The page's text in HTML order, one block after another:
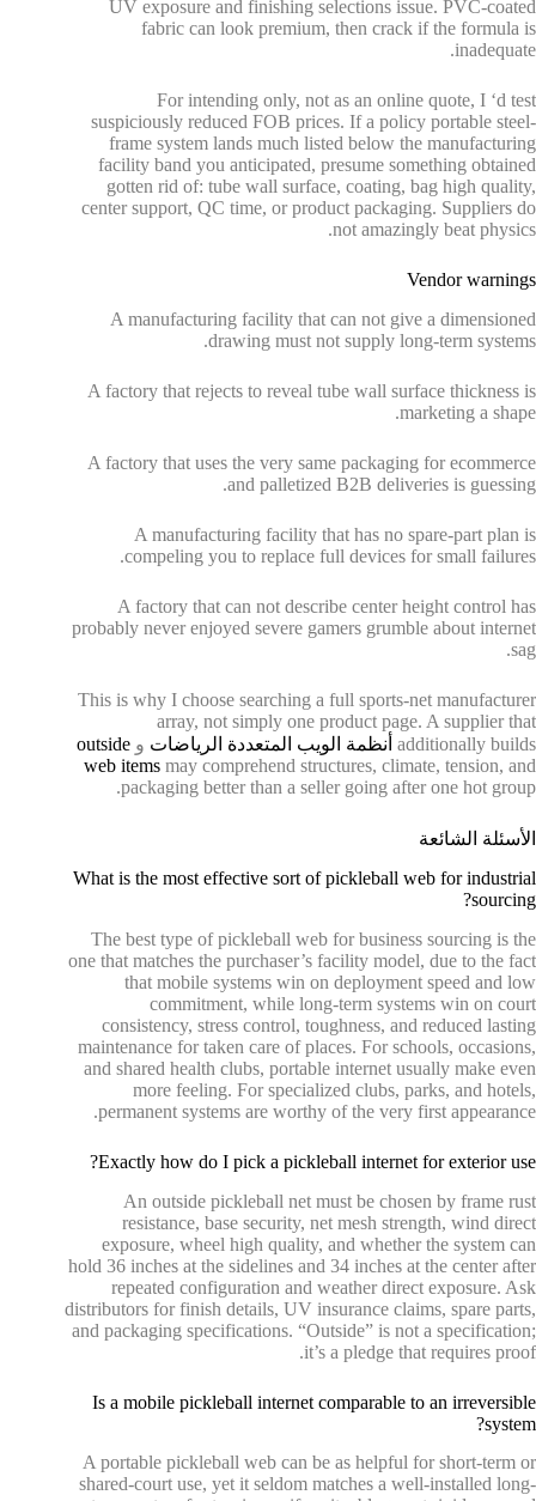
UV exposure and finishing selections issue. PVC-coated
fabric can look premium, then crack if the formula is
inadequate.
For intending only, not as an online quote, I ‘d test
suspiciously reduced FOB prices. If a policy portable steel-
frame system lands much listed below the manufacturing
facility band you anticipated, presume something obtained
gotten rid of: tube wall surface, coating, bag high quality,
center support, QC time, or product packaging. Suppliers do
not amazingly beat physics.
Vendor warnings
A manufacturing facility that can not give a dimensioned
drawing must not supply long-term systems.
A factory that rejects to reveal tube wall surface thickness is
marketing a shape.
A factory that uses the very same packaging for ecommerce
and palletized B2B deliveries is guessing.
A manufacturing facility that has no spare-part plan is
compeling you to replace full devices for small failures.
A factory that can not describe center height control has
probably never enjoyed severe gamers grumble about internet
sag.
This is why I choose searching a full sports-net manufacturer
array, not simply one product page. A supplier that
additionally builds أنظمة الويب المتعددة الرياضات و outside
web items may comprehend structures, climate, tension, and
packaging better than a seller going after one hot group.
الأسئلة الشائعة
What is the most effective sort of pickleball web for industrial
sourcing?
The best type of pickleball web for business sourcing is the
one that matches the purchaser’s facility model, due to the fact
that mobile systems win on deployment speed and low
commitment, while long-term systems win on court
consistency, stress control, toughness, and reduced lasting
maintenance for taken care of places. For schools, occasions,
and shared health clubs, portable internet usually make even
more feeling. For specialized clubs, parks, and hotels,
permanent systems are worthy of the very first appearance.
Exactly how do I pick a pickleball internet for exterior use?
An outside pickleball net must be chosen by frame rust
resistance, base security, net mesh strength, wind direct
exposure, wheel high quality, and whether the system can
hold 36 inches at the sidelines and 34 inches at the center after
repeated configuration and weather direct exposure. Ask
distributors for finish details, UV insurance claims, spare parts,
and packaging specifications. “Outside” is not a specification;
it’s a pledge that requires proof.
Is a mobile pickleball internet comparable to an irreversible
system?
A portable pickleball web can be as helpful for short-term or
shared-court use, yet it seldom matches a well-installed long-